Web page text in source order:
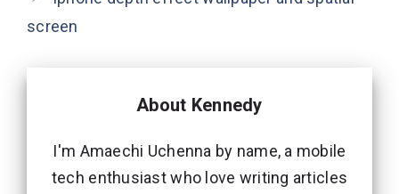
screen
About Kennedy
I'm Amaechi Uchenna by name, a mobile
tech enthusiast who love writing articles